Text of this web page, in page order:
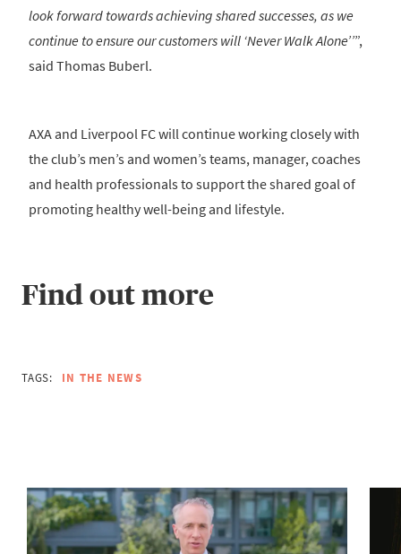
look forward towards achieving shared successes, as we
continue to ensure our customers will ‘Never Walk Alone’’”,
said Thomas Buberl.
AXA and Liverpool FC will continue working closely with
the club’s men’s and women’s teams, manager, coaches
and health professionals to support the shared goal of
promoting healthy well-being and lifestyle.
Find out more
TAGS: IN THE NEWS